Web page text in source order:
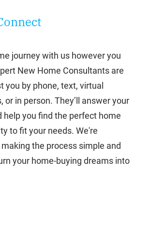
journey with us however you
New Home Consultants are
you by phone, text, virtual
or in person. They’ll answer your
help you find the perfect home
to fit your needs. We're
the process simple and
your home-buying dreams into